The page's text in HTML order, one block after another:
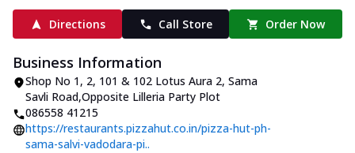
Directions Call Store Order Now
Business Information
Shop No 1, 2, 101 & 102 Lotus Aura 2, Sama
Savli Road,Opposite Lilleria Party Plot
086558 41215
https://restaurants.pizzahut.co.in/pizza-hut-ph-
sama-salvi-vadodara-pi..